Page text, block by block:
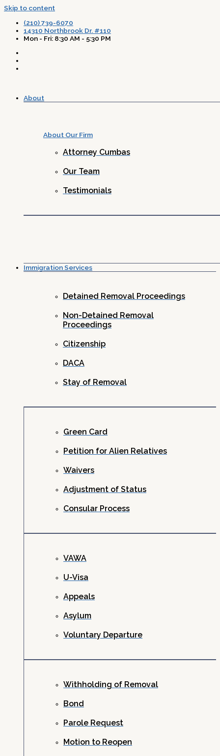
Skip to content
(210) 739-6070
14310 Northbrook Dr. #110
Mon - Fri: 8:30 AM - 5:30 PM
About
About Our Firm
Attorney Cumbas
Our Team
Testimonials
Immigration Services
Detained Removal Proceedings
Non-Detained Removal
Proceedings
Citizenship
DACA
Stay of Removal
Green Card
Petition for Alien Relatives
Waivers
Adjustment of Status
Consular Process
VAWA
U-Visa
Appeals
Asylum
Voluntary Departure
Withholding of Removal
Bond
Parole Request
Motion to Reopen